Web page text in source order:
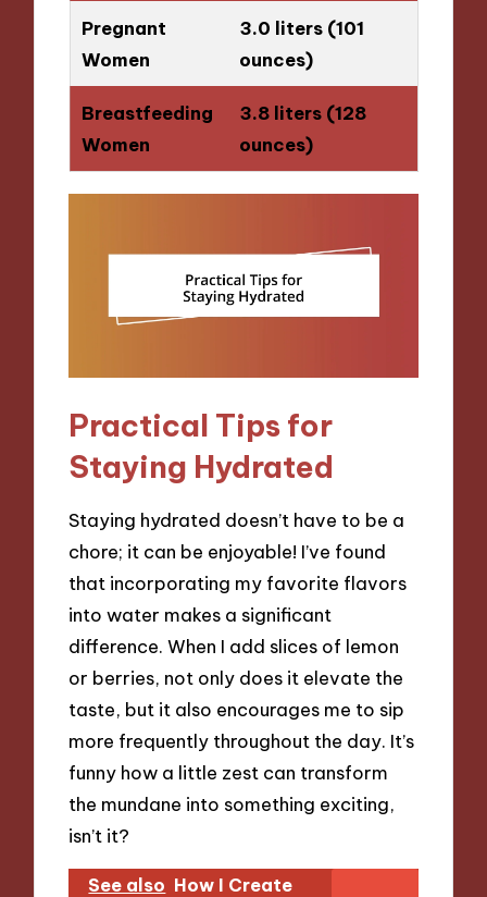
Pregnant
Women
3.0 liters (101
ounces)
Breastfeeding
Women
3.8 liters (128
ounces)
Practical Tips for
Staying Hydrated
Staying hydrated doesn’t have to be a
chore; it can be enjoyable! I’ve found
that incorporating my favorite flavors
into water makes a significant
difference. When I add slices of lemon
or berries, not only does it elevate the
taste, but it also encourages me to sip
more frequently throughout the day. It’s
funny how a little zest can transform
the mundane into something exciting,
isn’t it?
See also How I Create